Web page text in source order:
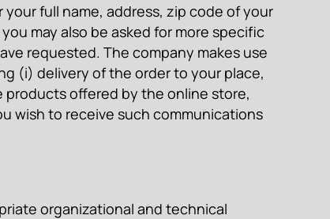
full name, address, zip code of your
may also be asked for more specific
requested. The company makes use
(i) delivery of the order to your place,
offered by the online store,
wish to receive such communications
organizational and technical